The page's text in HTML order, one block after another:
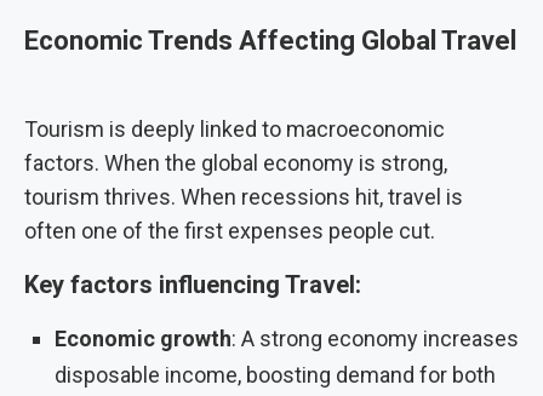
Economic Trends Affecting Global Travel
Tourism is deeply linked to macroeconomic
factors. When the global economy is strong,
tourism thrives. When recessions hit, travel is
often one of the first expenses people cut.
Key factors influencing Travel:
Economic growth: A strong economy increases
disposable income, boosting demand for both